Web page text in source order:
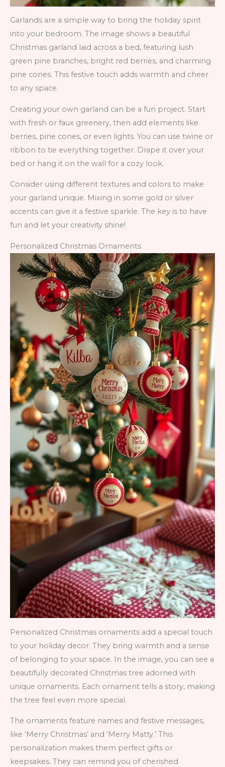
Garlands are a simple way to bring the holiday spirit
into your bedroom. The image shows a beautiful
Christmas garland laid across a bed, featuring lush
green pine branches, bright red berries, and charming
pine cones. This festive touch adds warmth and cheer
to any space.
Creating your own garland can be a fun project. Start
with fresh or faux greenery, then add elements like
berries, pine cones, or even lights. You can use twine or
ribbon to tie everything together. Drape it over your
bed or hang it on the wall for a cozy look.
Consider using different textures and colors to make
your garland unique. Mixing in some gold or silver
accents can give it a festive sparkle. The key is to have
fun and let your creativity shine!
Personalized Christmas Ornaments
Personalized Christmas ornaments add a special touch
to your holiday decor. They bring warmth and a sense
of belonging to your space. In the image, you can see a
beautifully decorated Christmas tree adorned with
unique ornaments. Each ornament tells a story, making
the tree feel even more special.
The ornaments feature names and festive messages,
like ‘Merry Christmas’ and ‘Merry Matty.’ This
personalization makes them perfect gifts or
keepsakes. They can remind you of cherished